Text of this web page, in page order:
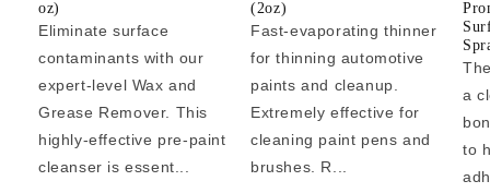
oz)
Eliminate surface
contaminants with our
expert-level Wax and
Grease Remover. This
highly-effective pre-paint
cleanser is essent...
(2oz)
Fast-evaporating thinner
for thinning automotive
paints and cleanup.
Extremely effective for
cleaning paint pens and
brushes. R...
a
to